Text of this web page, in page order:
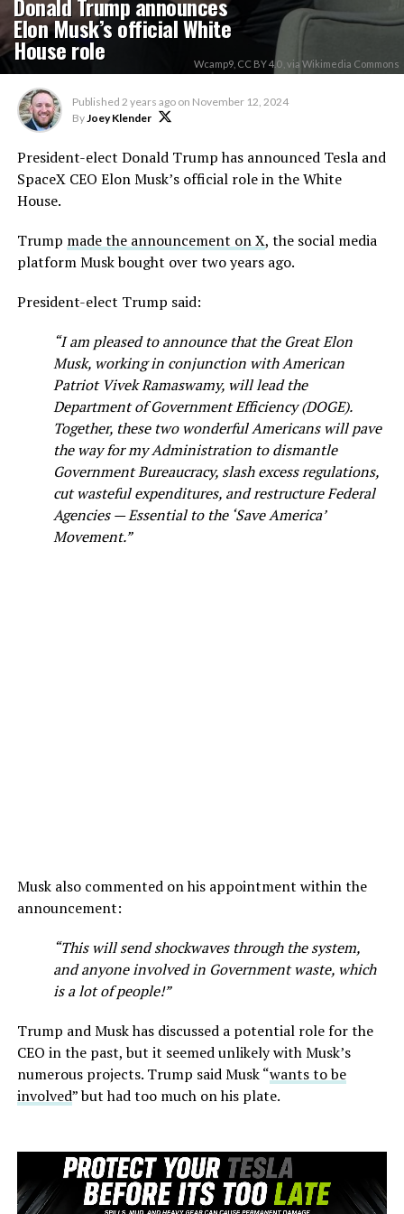
Elon Musk’s official White
House role Wcamp9, CC BY 4.0 , via Wikimedia Commons
Published 2 years ago on November 12, 2024
ByJoey Klender
President-elect Donald Trump has announced Tesla and
SpaceX CEO Elon Musk’s official role in the White
House.
Trump made the announcement on X, the social media
platform Musk bought over two years ago.
President-elect Trump said:
“I am pleased to announce that the Great Elon
Musk, working in conjunction with American
Patriot Vivek Ramaswamy, will lead the
Department of Government Efficiency (DOGE).
Together, these two wonderful Americans will pave
the way for my Administration to dismantle
Government Bureaucracy, slash excess regulations,
cut wasteful expenditures, and restructure Federal
Agencies — Essential to the ‘Save America’
Movement.”
Musk also commented on his appointment within the
announcement:
“This will send shockwaves through the system,
and anyone involved in Government waste, which
is a lot of people!”
Trump and Musk has discussed a potential role for the
CEO in the past, but it seemed unlikely with Musk’s
numerous projects. Trump said Musk “wants to be
involved” but had too much on his plate.